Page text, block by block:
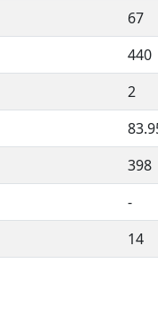
67
440
2
398
-
14